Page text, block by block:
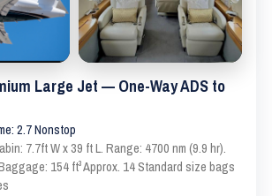
Large Jet — One-Way ADS to
2.7 Nonstop
7.7ft W x 39 ft L. Range: 4700 nm (9.9 hr).
154 ft³ Approx. 14 Standard size bags